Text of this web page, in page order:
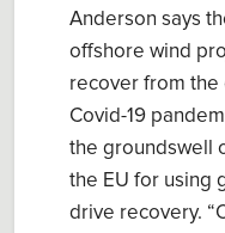
Anderson says
offshore wind p
recover from the
Covid-19
the groundswell
the EU for using
drive recovery. “